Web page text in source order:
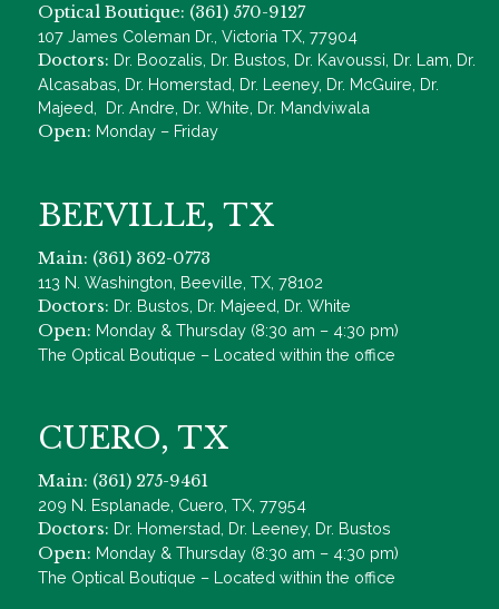
Optical Boutique: (361) 570-9127
107 James Coleman Dr., Victoria TX, 77904
Doctors: Dr. Boozalis, Dr. Bustos, Dr. Kavoussi, Dr. Lam, Dr.
Alcasabas, Dr. Homerstad, Dr. Leeney, Dr. McGuire, Dr.
Majeed, Dr. Andre, Dr. White, Dr. Mandviwala
Open: Monday – Friday
BEEVILLE, TX
Main: (361) 362-0773
113 N. Washington, Beeville, TX, 78102
Doctors: Dr. Bustos, Dr. Majeed, Dr. White
Open: Monday & Thursday (8:30 am – 4:30 pm)
The Optical Boutique – Located within the office
CUERO, TX
Main: (361) 275-9461
209 N. Esplanade, Cuero, TX, 77954
Doctors: Dr. Homerstad, Dr. Leeney, Dr. Bustos
Open: Monday & Thursday (8:30 am – 4:30 pm)
The Optical Boutique – Located within the office